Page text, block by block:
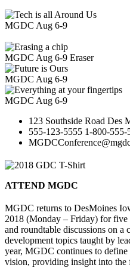
MGDC Aug 6-9
MGDC Aug 6-9 Eraser
MGDC Aug 6-9
MGDC Aug 6-9
123 Southside Road Des
555-123-5555 1-800-555-
ATTEND MGDC
MGDC returns to DesMoines
2018 (Monday – Friday) for five
and roundtable discussions on a
development topics taught by
year, MGDC continues to
vision, providing insight into the